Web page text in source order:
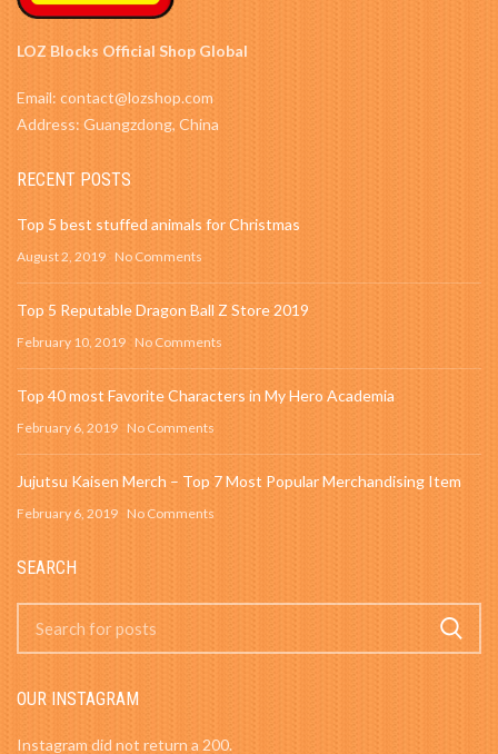
LOZ Blocks Official Shop Global
Email: contact@lozshop.com
Address: Guangzdong, China
RECENT POSTS
Top 5 best stuffed animals for Christmas
August 2, 2019 No Comments
Top 5 Reputable Dragon Ball Z Store 2019
February 10, 2019 No Comments
Top 40 most Favorite Characters in My Hero Academia
February 6, 2019 No Comments
Jujutsu Kaisen Merch – Top 7 Most Popular Merchandising Item
February 6, 2019 No Comments
SEARCH
OUR INSTAGRAM
Instagram did not return a 200.